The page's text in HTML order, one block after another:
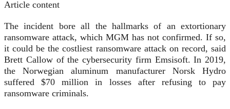
Article content
The incident bore all the hallmarks of an extortionary
ransomware attack, which MGM has not confirmed. If so,
it could be the costliest ransomware attack on record, said
Brett Callow of the cybersecurity firm Emsisoft. In 2019,
the Norwegian aluminum manufacturer Norsk Hydro
suffered $70 million in losses after refusing to pay
ransomware criminals.